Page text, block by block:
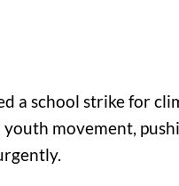
a school strike for
movement,